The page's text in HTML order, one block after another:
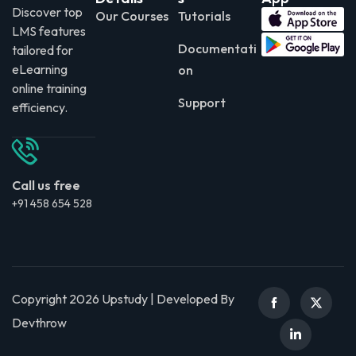
Discover top
LMS features
tailored for
eLearning
online training
efficiency.
Call us free
+91 458 654 528
Our Courses Tutorials
Documentati
on
Support
Copyright 2026 Upstudy | Developed By
Devthrow